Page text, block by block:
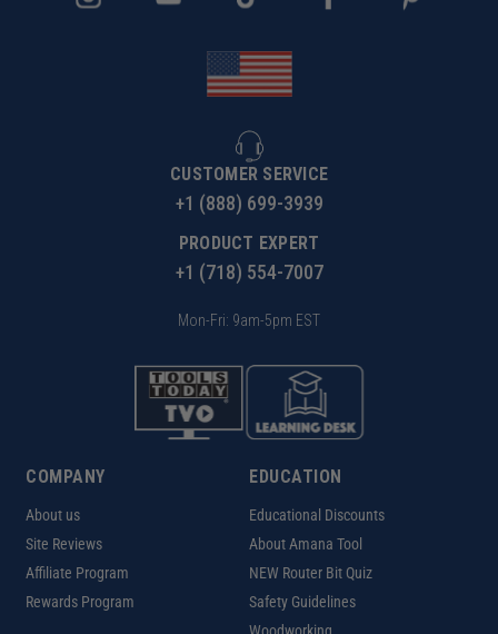
CUSTOMER SERVICE
+1 (888) 699-3939
PRODUCT EXPERT
+1 (718) 554-7007
Mon-Fri: 9am-5pm EST
COMPANY
About us
Site Reviews
Affiliate Program
Rewards Program
EDUCATION
Educational Discounts
About Amana Tool
NEW Router Bit Quiz
Safety Guidelines